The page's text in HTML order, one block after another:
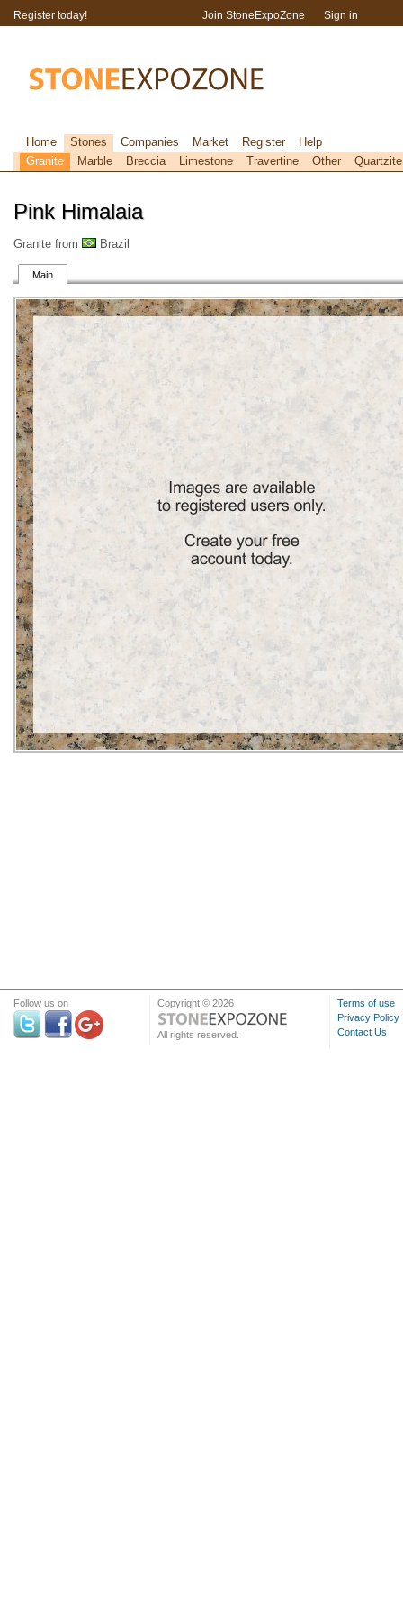
Pink Himalaia
Granite from Brazil
Main
Register today! Join StoneExpoZone Sign in
Home Stones Companies Market Register
Help
Granite
Marble Breccia Limestone Travertine Other Quartzite
Follow us on Copyright © 2026
All rights reserved.
Terms of use
Privacy Policy
Contact Us